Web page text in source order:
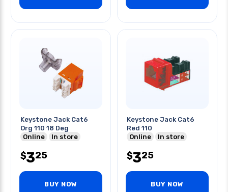
Keystone Jack Cat6
Org 110 18 Deg
Online
In store
$325
BUY NOW
Keystone Jack Cat6
Red 110
Online
In store
$325
BUY NOW